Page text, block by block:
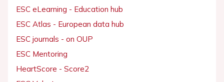
ESC eLearning - Education hub
ESC Atlas - European data hub
ESC journals - on OUP
ESC Mentoring
HeartScore - Score2